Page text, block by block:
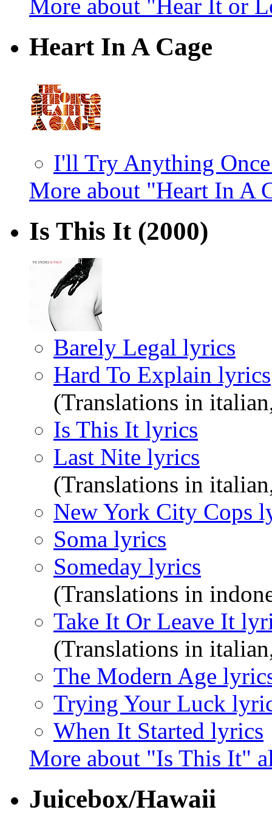
More about "Hear It or
Heart In A Cage
I'll Try Anything
More about "Heart In A
Is This It (2000)
Barely Legal lyrics
Hard To Explain lyrics
(Translations in
Is This It lyrics
Last Nite lyrics
(Translations in
New York City Cops
Soma lyrics
Someday lyrics
(Translations in
Take It Or Leave It
(Translations in
The Modern Age
Trying Your Luck
When It Started lyrics
More about "Is This It"
Juicebox/Hawaii